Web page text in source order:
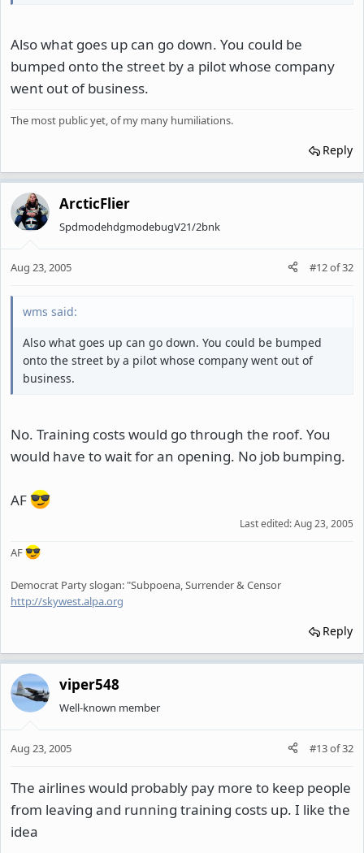
Also what goes up can go down. You could be
bumped onto the street by a pilot whose company
went out of business.
The most public yet, of my many humiliations.
Reply
ArcticFlier
SpdmodehdgmodebugV21/2bnk
Aug 23, 2005 #12of32
wms said:
Also what goes up can go down. You could be bumped
onto the street by a pilot whose company went out of
business.
No. Training costs would go through the roof. You
would have to wait for an opening. No job bumping.
AF
Last edited:Aug 23, 2005
AF
Democrat Party slogan: "Subpoena, Surrender & Censor
http://skywest.alpa.org
Reply
viper548
Well-known member
Aug 23, 2005 #13of32
The airlines would probably pay more to keep people
from leaving and running training costs up. I like the
idea